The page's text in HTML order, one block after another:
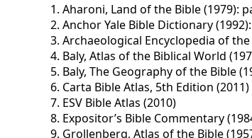
Aharoni, Land of the Bible (1979):
Anchor Yale Bible Dictionary (1992):
Archaeological Encyclopedia of the
Baly, Atlas of the Biblical World
Baly, The Geography of the Bible
Carta Bible Atlas, 5th Edition (2011)
ESV Bible Atlas (2010)
Expositor’s Bible Commentary
Grollenberg, Atlas of the Bible